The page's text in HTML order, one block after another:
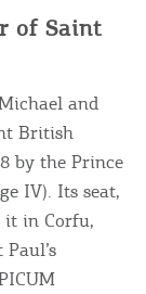
of Saint
and
British
by the Prince
IV). Its seat,
it in Corfu,